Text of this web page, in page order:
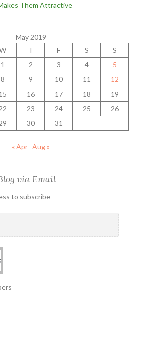
Them Attractive
May 2019
T F S
S
1
2 3 4
5
8 9 10 11
12
16 17 18
19
23 24 25
26
30 31
« Apr Aug »
via Email
to subscribe